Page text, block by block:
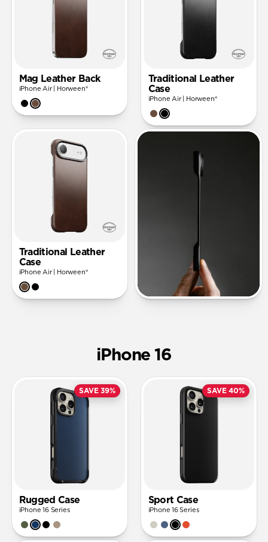
Mag Leather Back
iPhone Air | Horween®
Traditional Leather
Case
iPhone Air | Horween®
Traditional Leather
Case
iPhone Air | Horween®
iPhone 16
SAVE 39%
Rugged Case
iPhone 16 Series
SAVE 40%
Sport Case
iPhone 16 Series